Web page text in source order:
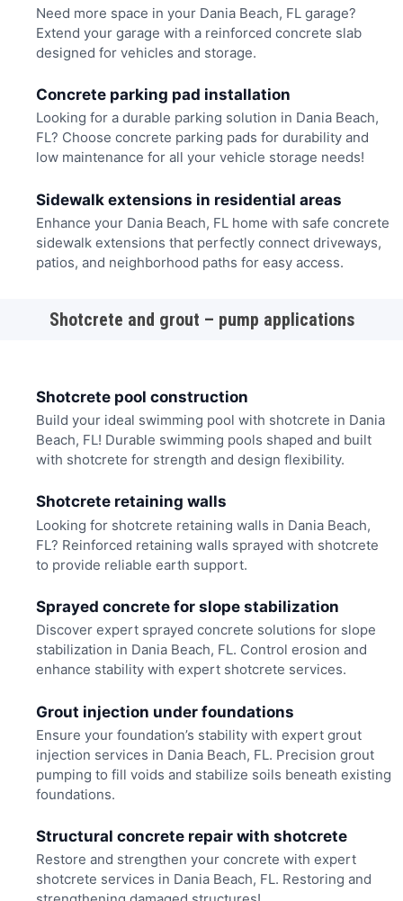
Need more space in your Dania Beach, FL garage?
Extend your garage with a reinforced concrete slab
designed for vehicles and storage.
Concrete parking pad installation
Looking for a durable parking solution in Dania Beach,
FL? Choose concrete parking pads for durability and
low maintenance for all your vehicle storage needs!
Sidewalk extensions in residential areas
Enhance your Dania Beach, FL home with safe concrete
sidewalk extensions that perfectly connect driveways,
patios, and neighborhood paths for easy access.
Shotcrete and grout – pump applications
Shotcrete pool construction
Build your ideal swimming pool with shotcrete in Dania
Beach, FL! Durable swimming pools shaped and built
with shotcrete for strength and design flexibility.
Shotcrete retaining walls
Looking for shotcrete retaining walls in Dania Beach,
FL? Reinforced retaining walls sprayed with shotcrete
to provide reliable earth support.
Sprayed concrete for slope stabilization
Discover expert sprayed concrete solutions for slope
stabilization in Dania Beach, FL. Control erosion and
enhance stability with expert shotcrete services.
Grout injection under foundations
Ensure your foundation’s stability with expert grout
injection services in Dania Beach, FL. Precision grout
pumping to fill voids and stabilize soils beneath existing
foundations.
Structural concrete repair with shotcrete
Restore and strengthen your concrete with expert
shotcrete services in Dania Beach, FL. Restoring and